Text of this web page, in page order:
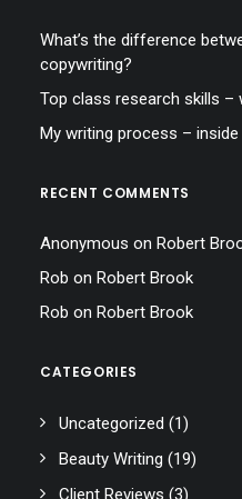
What’s the difference
copywriting?
Top class research skills
My writing process –
RECENT COMMENTS
Anonymous on Robert
Rob on Robert Brook
Rob on Robert Brook
CATEGORIES
Uncategorized (1)
Beauty Writing (19)
Client Reviews (3)